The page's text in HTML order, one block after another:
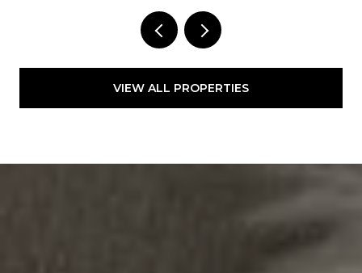
VIEW ALL PROPERTIES